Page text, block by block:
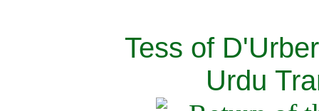
Tess of
Urdu